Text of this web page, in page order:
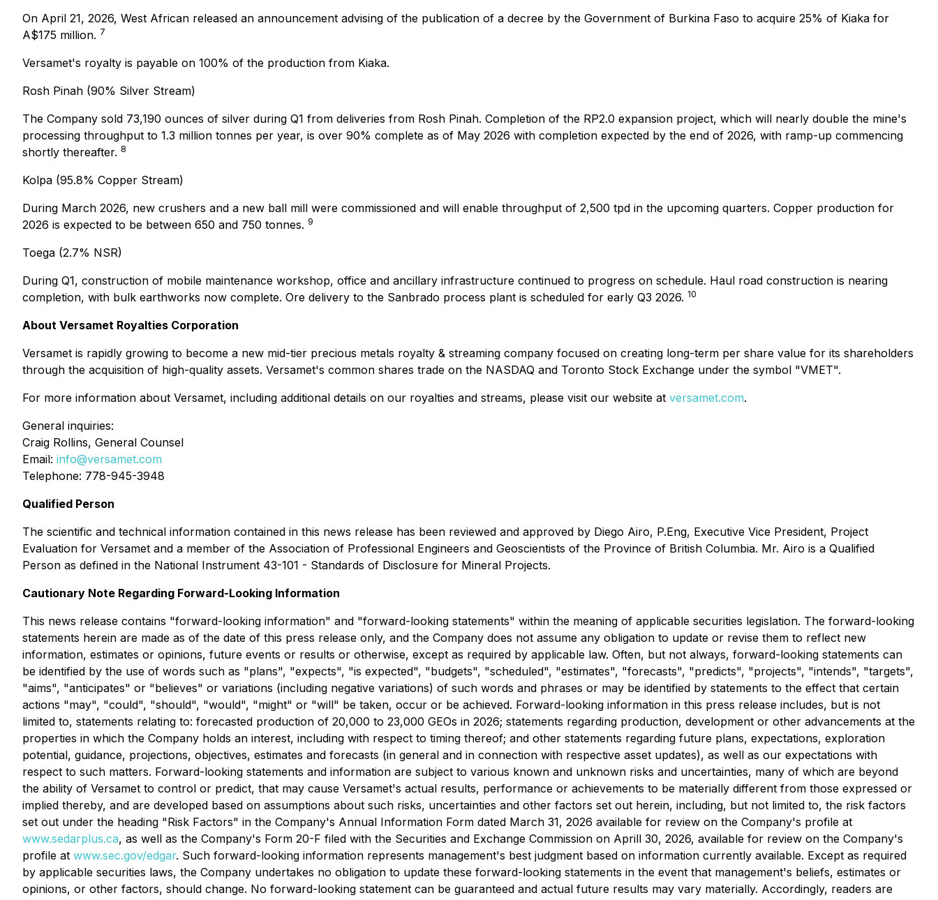
On April 21, 2026, West African released an announcement advising of the publication of a decree by the Government of Burkina Faso to acquire 25% of Kiaka for
A$175 million. 7
Versamet's royalty is payable on 100% of the production from Kiaka.
Rosh Pinah (90% Silver Stream)
The Company sold 73,190 ounces of silver during Q1 from deliveries from Rosh Pinah. Completion of the RP2.0 expansion project, which will nearly double the mine's
processing throughput to 1.3 million tonnes per year, is over 90% complete as of May 2026 with completion expected by the end of 2026, with ramp-up commencing
shortly thereafter. 8
Kolpa (95.8% Copper Stream)
During March 2026, new crushers and a new ball mill were commissioned and will enable throughput of 2,500 tpd in the upcoming quarters. Copper production for
2026 is expected to be between 650 and 750 tonnes. 9
Toega (2.7% NSR)
During Q1, construction of mobile maintenance workshop, office and ancillary infrastructure continued to progress on schedule. Haul road construction is nearing
completion, with bulk earthworks now complete. Ore delivery to the Sanbrado process plant is scheduled for early Q3 2026. 10
About Versamet Royalties Corporation
Versamet is rapidly growing to become a new mid-tier precious metals royalty & streaming company focused on creating long-term per share value for its shareholders
through the acquisition of high-quality assets. Versamet's common shares trade on the NASDAQ and Toronto Stock Exchange under the symbol "VMET".
For more information about Versamet, including additional details on our royalties and streams, please visit our website at versamet.com.
General inquiries:
Craig Rollins, General Counsel
Email: info@versamet.com
Telephone: 778-945-3948
Qualified Person
The scientific and technical information contained in this news release has been reviewed and approved by Diego Airo, P.Eng, Executive Vice President, Project
Evaluation for Versamet and a member of the Association of Professional Engineers and Geoscientists of the Province of British Columbia. Mr. Airo is a Qualified
Person as defined in the National Instrument 43-101 - Standards of Disclosure for Mineral Projects.
Cautionary Note Regarding Forward-Looking Information
This news release contains "forward-looking information" and "forward-looking statements" within the meaning of applicable securities legislation. The forward-looking
statements herein are made as of the date of this press release only, and the Company does not assume any obligation to update or revise them to reflect new
information, estimates or opinions, future events or results or otherwise, except as required by applicable law. Often, but not always, forward-looking statements can
be identified by the use of words such as "plans", "expects", "is expected", "budgets", "scheduled", "estimates", "forecasts", "predicts", "projects", "intends", "targets",
"aims", "anticipates" or "believes" or variations (including negative variations) of such words and phrases or may be identified by statements to the effect that certain
actions "may", "could", "should", "would", "might" or "will" be taken, occur or be achieved. Forward-looking information in this press release includes, but is not
limited to, statements relating to: forecasted production of 20,000 to 23,000 GEOs in 2026; statements regarding production, development or other advancements at the
properties in which the Company holds an interest, including with respect to timing thereof; and other statements regarding future plans, expectations, exploration
potential, guidance, projections, objectives, estimates and forecasts (in general and in connection with respective asset updates), as well as our expectations with
respect to such matters. Forward-looking statements and information are subject to various known and unknown risks and uncertainties, many of which are beyond
the ability of Versamet to control or predict, that may cause Versamet's actual results, performance or achievements to be materially different from those expressed or
implied thereby, and are developed based on assumptions about such risks, uncertainties and other factors set out herein, including, but not limited to, the risk factors
set out under the heading "Risk Factors" in the Company's Annual Information Form dated March 31, 2026 available for review on the Company's profile at
www.sedarplus.ca, as well as the Company's Form 20-F filed with the Securities and Exchange Commission on Aprill 30, 2026, available for review on the Company's
profile at www.sec.gov/edgar. Such forward-looking information represents management's best judgment based on information currently available. Except as required
by applicable securities laws, the Company undertakes no obligation to update these forward-looking statements in the event that management's beliefs, estimates or
opinions, or other factors, should change. No forward-looking statement can be guaranteed and actual future results may vary materially. Accordingly, readers are